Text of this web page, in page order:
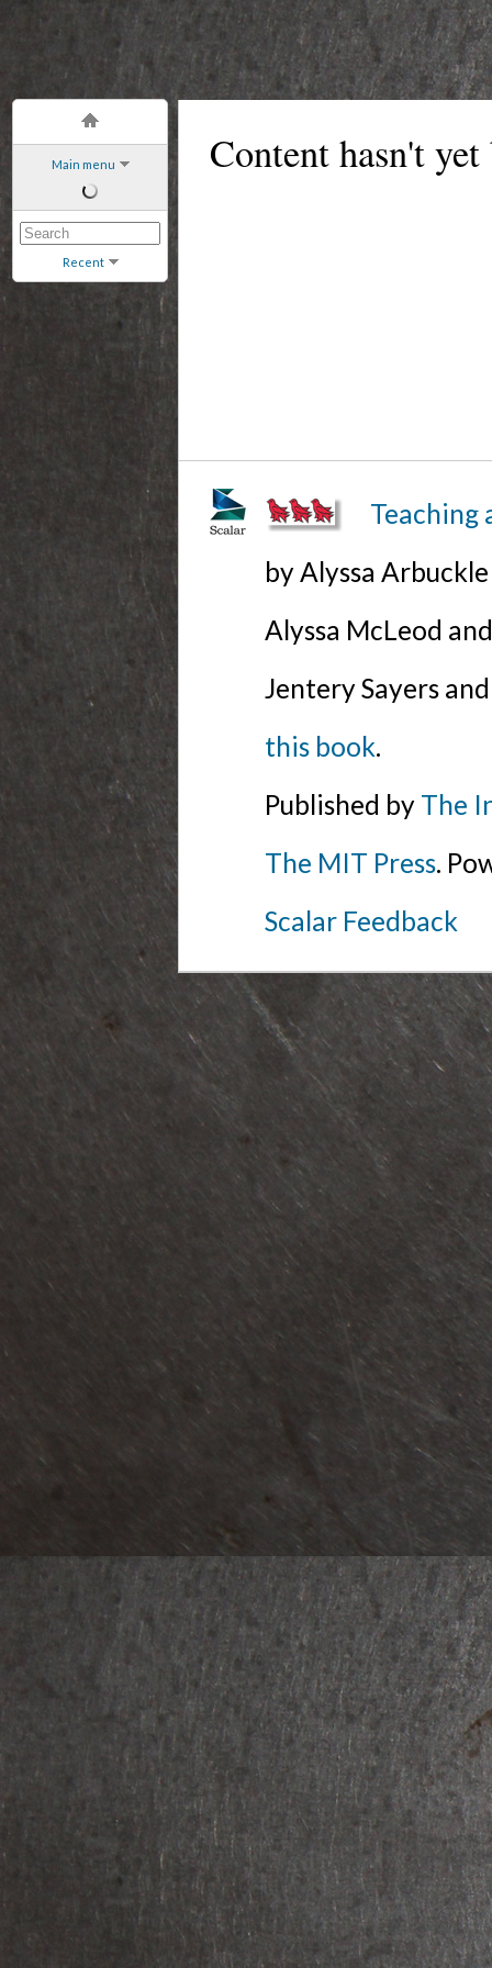
Main menu
Recent
Content hasn't
Teaching
by Alyssa
Alyssa McLeod
Jentery Sayers
this book.
Published by The
The MIT Press.
Scalar Feedback